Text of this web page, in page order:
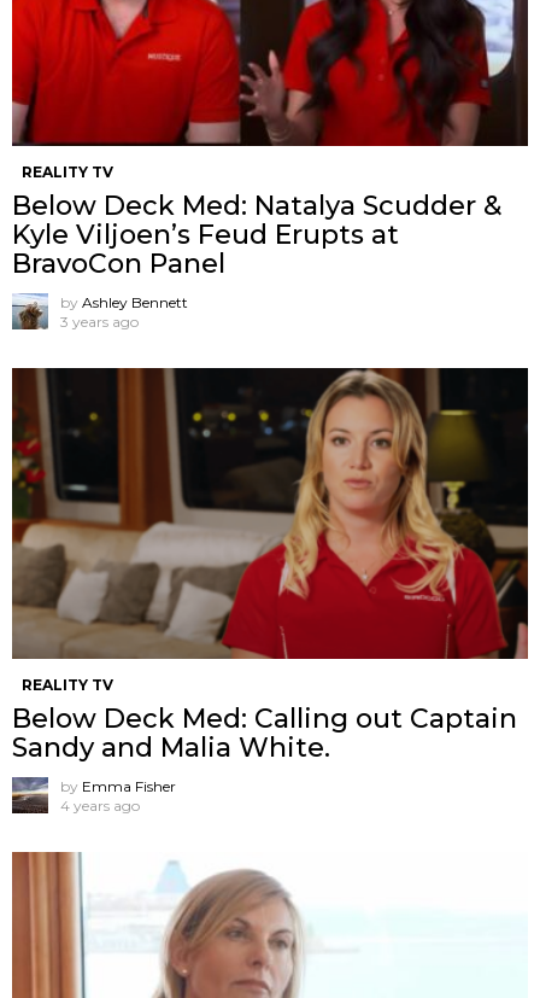
REALITY TV
Below Deck Med: Natalya Scudder &
Kyle Viljoen’s Feud Erupts at
BravoCon Panel
by Ashley Bennett
3 years ago
REALITY TV
Below Deck Med: Calling out Captain
Sandy and Malia White.
by Emma Fisher
4 years ago